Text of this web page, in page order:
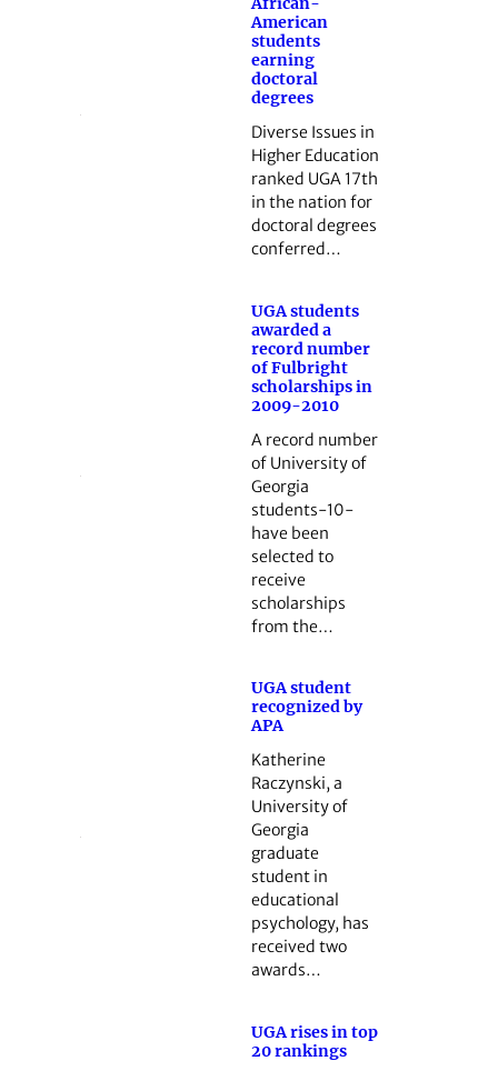
American
students
earning
doctoral
degrees
Diverse Issues in
Higher Education
ranked UGA 17th
in the nation for
doctoral degrees
conferred…
UGA students
awarded a
record number
of Fulbright
scholarships in
2009-2010
A record number
of University of
Georgia
students-10-
have been
selected to
receive
scholarships
from the…
UGA student
recognized by
APA
Katherine
Raczynski, a
University of
Georgia
graduate
student in
educational
psychology, has
received two
awards…
UGA rises in top
20 rankings